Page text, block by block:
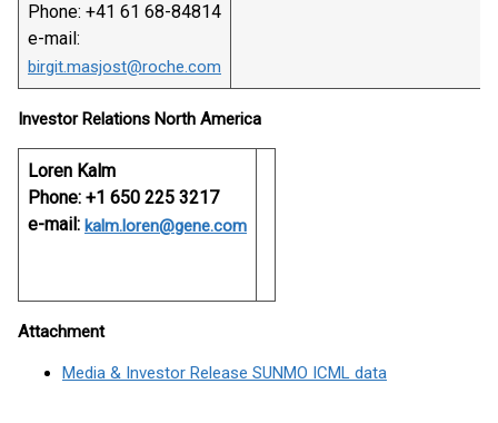
Phone: +41 61 68-84814
e-mail:
birgit.masjost@roche.com
Investor Relations North America
Loren Kalm
Phone: +1 650 225 3217
e-mail: kalm.loren@gene.com
Attachment
Media & Investor Release SUNMO ICML data